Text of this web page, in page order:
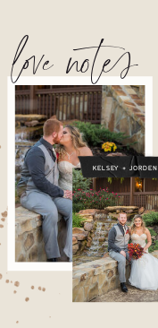
KELSEY + JORDEN
love notes